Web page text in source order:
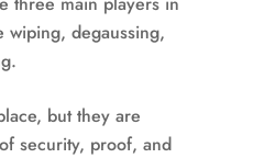
wiping, degaussing,
but they are
security, proof, and